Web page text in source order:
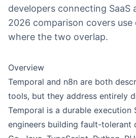
developers connecting SaaS
2026 comparison covers use
where the two overlap.
Overview
Temporal and n8n are both
tools, but they address entirely
Temporal is a durable execution
engineers building fault-tolerant